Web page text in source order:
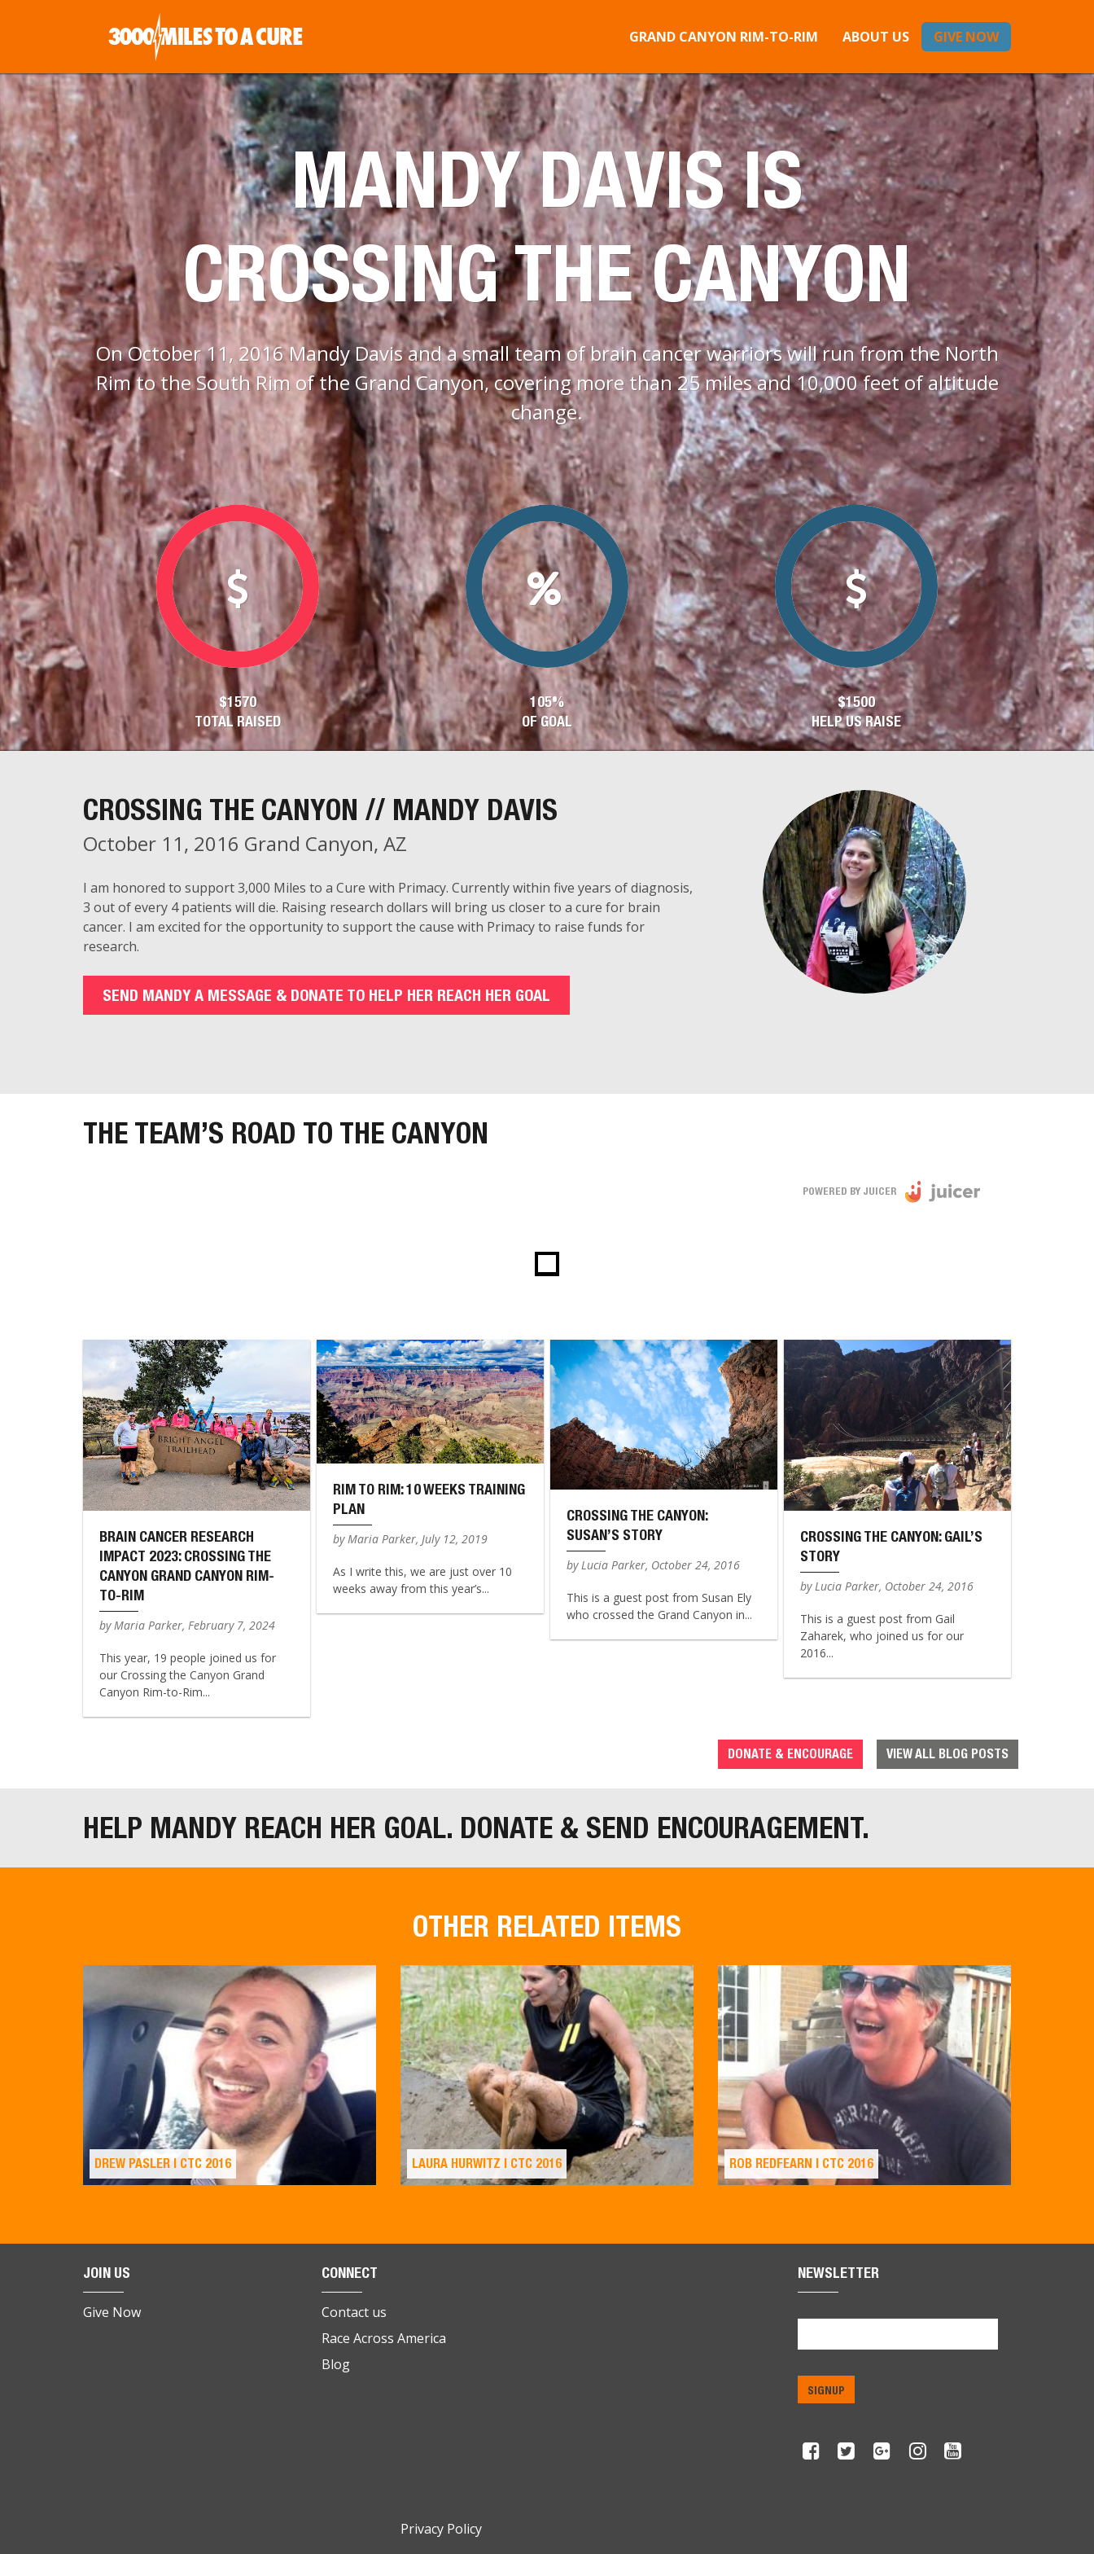
GRAND CANYON RIM-TO-RIM ABOUT US GIVE NOW
MANDY DAVIS IS
CROSSING THE CANYON
On October 11, 2016 Mandy Davis and a small team of brain cancer warriors will run from the North
Rim to the South Rim of the Grand Canyon, covering more than 25 miles and 10,000 feet of altitude
change.
$1570
TOTAL RAISED
105%
OF GOAL
$1500
HELP US RAISE
CROSSING THE CANYON // MANDY DAVIS
October 11, 2016 Grand Canyon, AZ
I am honored to support 3,000 Miles to a Cure with Primacy. Currentlywithin five years of diagnosis,
3 out of every 4 patients will die. Raising research dollars will bring us closer to a cure for brain
cancer. I am excited for the opportunity to support the cause with Primacy to raise funds for
research.
SEND MANDY A MESSAGE & DONATE TO HELP HER REACH HER GOAL
THE TEAM’S ROAD TO THE CANYON
POWERED BY JUICER
BRAIN CANCER RESEARCH
IMPACT 2023: CROSSING THE
CANYON GRAND CANYON RIM-
TO-RIM
by Maria Parker, February 7, 2024
This year, 19 people joined us for
our Crossing the Canyon Grand
Canyon Rim-to-Rim...
RIM TO RIM: 10 WEEKS TRAINING
PLAN
by Maria Parker, July 12, 2019
As I write this, we are just over 10
weeks away from this year’s...
CROSSING THE CANYON:
SUSAN’S STORY
by Lucia Parker, October 24, 2016
This is a guest post from Susan Ely
who crossed the Grand Canyon in...
CROSSING THE CANYON: GAIL’S
STORY
by Lucia Parker, October 24, 2016
This is a guest post from Gail
Zaharek, who joined us for our
2016...
DONATE & ENCOURAGE VIEW ALL BLOG POSTS
HELP MANDY REACH HER GOAL. DONATE & SEND ENCOURAGEMENT.
OTHER RELATED ITEMS
DREW PASLER | CTC 2016 LAURA HURWITZ | CTC 2016 ROB REDFEARN | CTC 2016
JOIN US
Give Now
CONNECT
Contact us
Race Across America
Blog
NEWSLETTER
Privacy Policy